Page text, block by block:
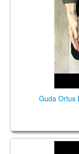
Guda Ortus
Guda Coin